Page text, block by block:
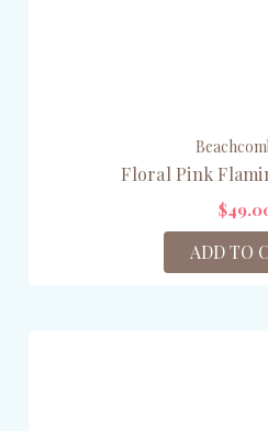
Floral Pink
ADD TO